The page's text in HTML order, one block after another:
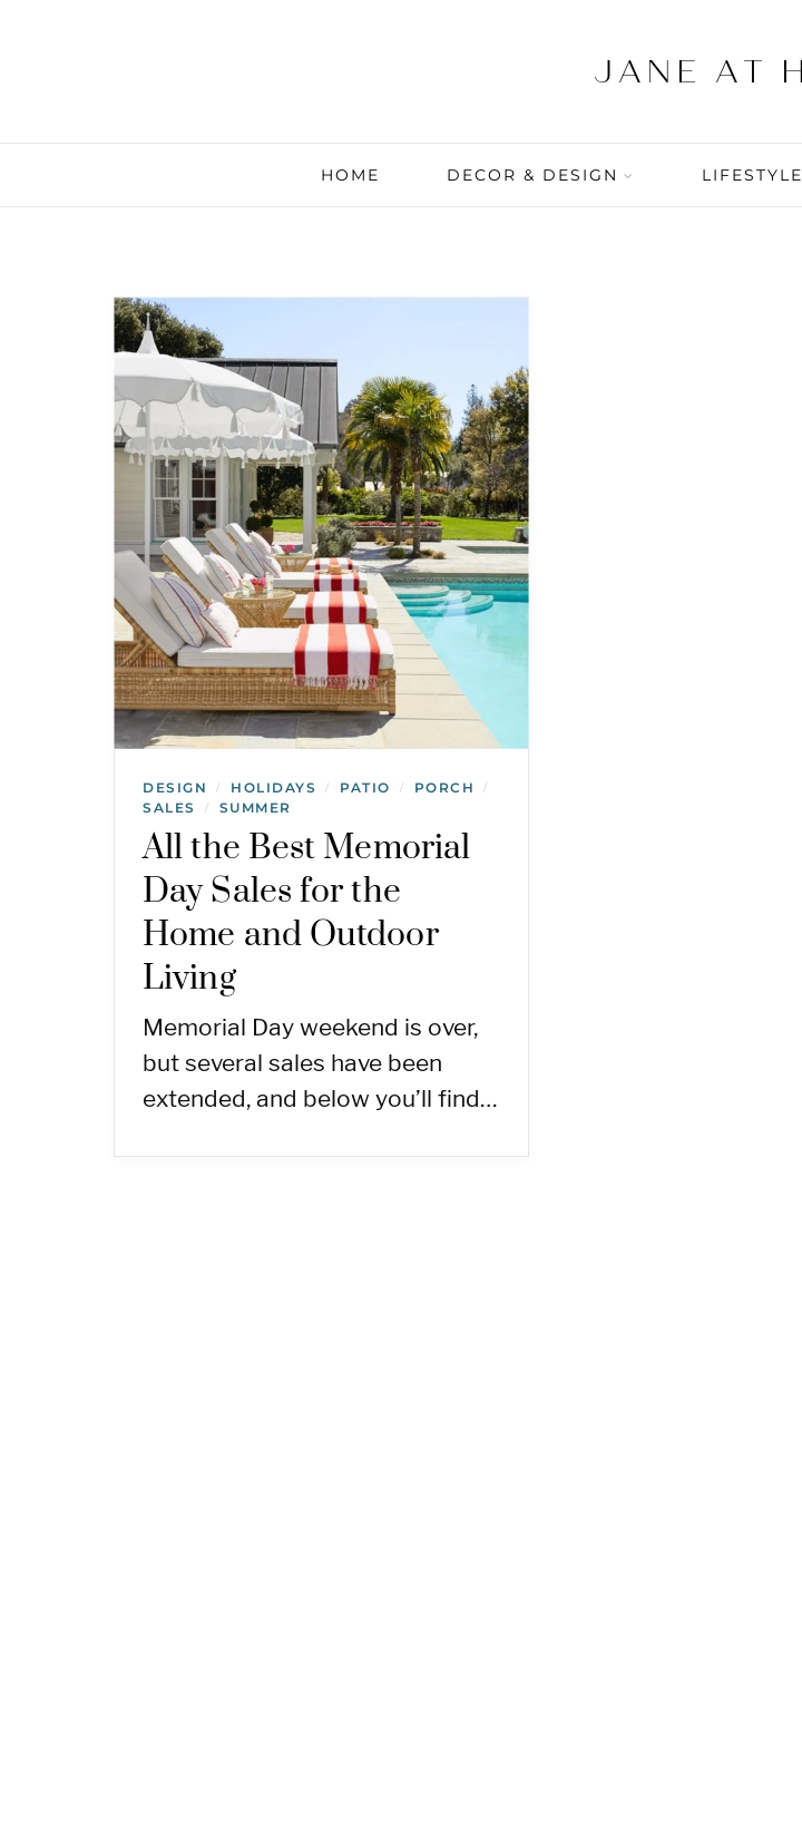
HOME DECOR & DESIGN LIFESTYLE
DESIGN / HOLIDAYS / PATIO / PORCH /
SALES / SUMMER
All the Best Memorial
Day Sales for the
Home and Outdoor
Living
Memorial Day weekend is over,
but several sales have been
extended, and below you’ll find…